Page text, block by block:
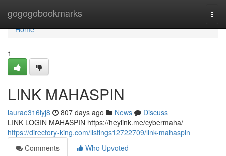
gogogobookmarks
Home
Home
1
LINK MAHASPIN
laurae316iyj8 807 days ago News
Discuss
LINK LOGIN MAHASPIN https://heylink.me/cybermaha/
https://directory-king.com/listings12722709/link-mahaspin
Comments
Who Upvoted